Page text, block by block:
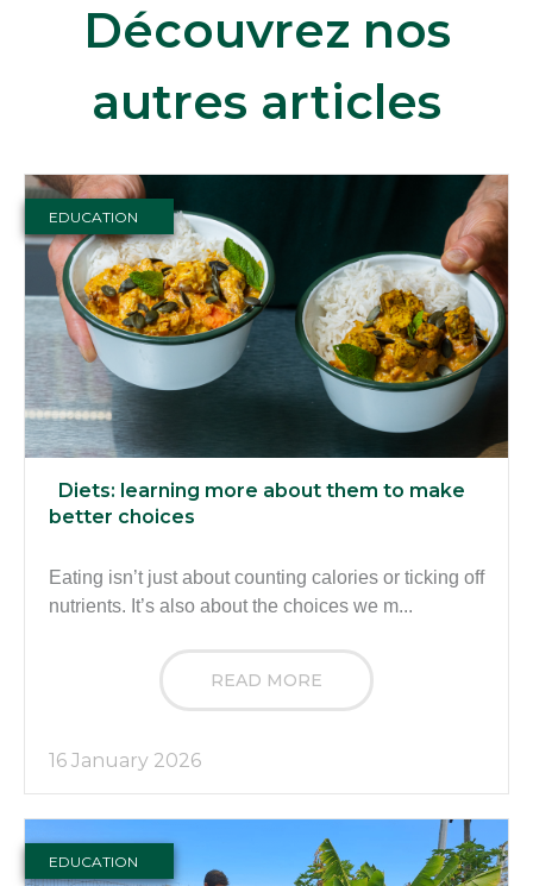
Découvrez nos
autres articles
EDUCATION
Diets: learning more about them to make
better choices
Eating isn’t just about counting calories or ticking off
nutrients. It’s also about the choices we m...
READ MORE
16 January 2026
EDUCATION